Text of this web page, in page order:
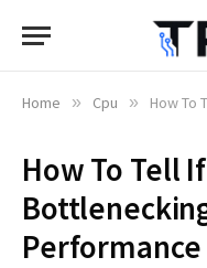
Home » Cpu » How To
How To Tell
Performance